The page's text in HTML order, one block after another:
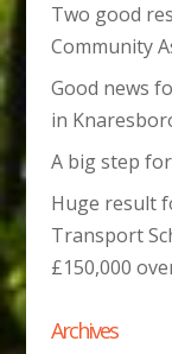
Two good
Community
Good news
in
A big step
Huge result
Transport
£150,000
Archives